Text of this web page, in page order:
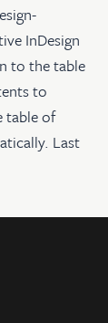
InDesign
to the table
to
table of
Last